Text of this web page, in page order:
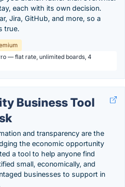
each with its own decision.
Jira, GitHub, and more, so a
true.
— flat rate, unlimited boards, 4
Business Tool
and transparency are the
the economic opportunity
a tool to help anyone find
small, economically, and
businesses to support in